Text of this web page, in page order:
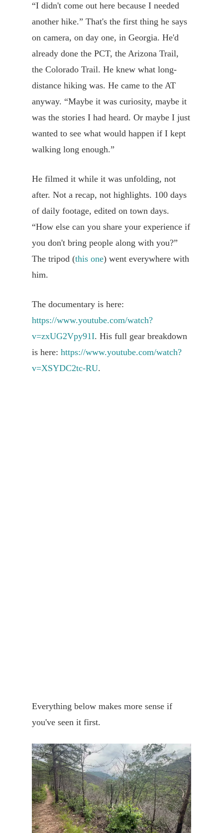
“I didn't come out here because I needed
another hike.” That's the first thing he says
on camera, on day one, in Georgia. He'd
already done the PCT, the Arizona Trail,
the Colorado Trail. He knew what long-
distance hiking was. He came to the AT
anyway. “Maybe it was curiosity, maybe it
was the stories I had heard. Or maybe I just
wanted to see what would happen if I kept
walking long enough.”
He filmed it while it was unfolding, not
after. Not a recap, not highlights. 100 days
of daily footage, edited on town days.
“How else can you share your experience if
you don't bring people along with you?”
The tripod (this one) went everywhere with
him.
The documentary is here:
https://www.youtube.com/watch?
v=zxUG2Vpy91I. His full gear breakdown
is here: https://www.youtube.com/watch?
v=XSYDC2tc-RU.
Everything below makes more sense if
you've seen it first.